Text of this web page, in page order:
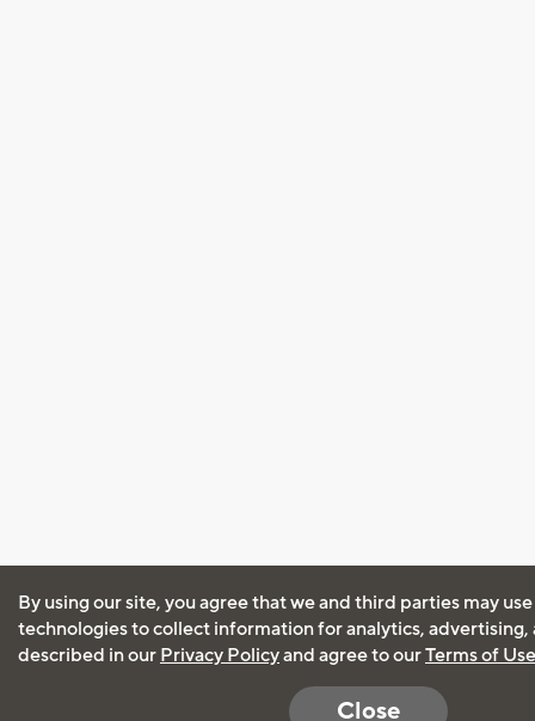
By using our site, you agree that we and third parties may
technologies to collect information for analytics, advertising,
described in our Privacy Policyand agree to ourTerms of Use
Close